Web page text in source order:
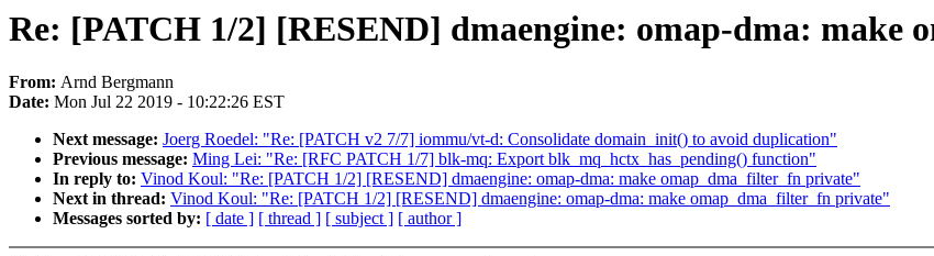
Re: [PATCH 1/2] [RESEND] dmaengine: omap-dma: make
From: Arnd Bergmann
Date: Mon Jul 22 2019 - 10:22:26 EST
Next message: Joerg Roedel: "Re: [PATCH v2 7/7] iommu/vt-d: Consolidate domain_init() to avoid duplication"
Previous message: Ming Lei: "Re: [RFC PATCH 1/7] blk-mq: Export blk_mq_hctx_has_pending() function"
In reply to: Vinod Koul: "Re: [PATCH 1/2] [RESEND] dmaengine: omap-dma: make omap_dma_filter_fn private"
Next in thread: Vinod Koul: "Re: [PATCH 1/2] [RESEND] dmaengine: omap-dma: make omap_dma_filter_fn private"
Messages sorted by: [ date ] [ thread ] [ subject ] [ author ]